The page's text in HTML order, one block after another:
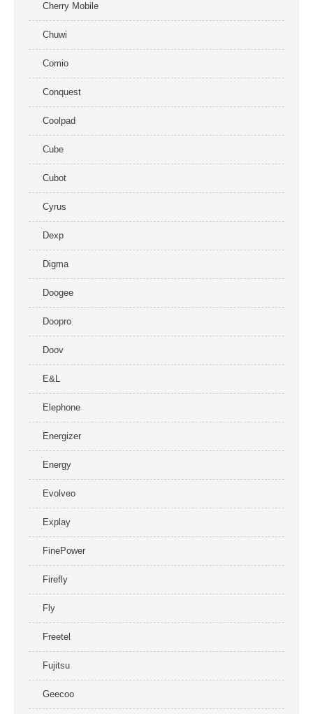
Cherry Mobile
Chuwi
Comio
Conquest
Coolpad
Cube
Cubot
Cyrus
Dexp
Digma
Doogee
Doopro
Doov
E&L
Elephone
Energizer
Energy
Evolveo
Explay
FinePower
Firefly
Fly
Freetel
Fujitsu
Geecoo